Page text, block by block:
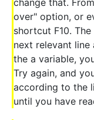
over" option, or
shortcut F10.
next relevant
the a variable,
Try again, and
according to the
until you have